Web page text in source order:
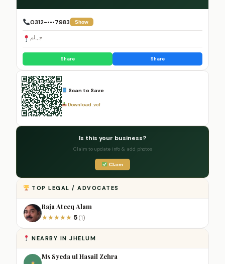
0312-•••7983 Show
جہلم
Share Share
Scan to Save
Download .vcf
Is this your business?
Claim to update info & add photos
Claim
TOP LEGAL / ADVOCATES
Raja Ateeq Alam
★★★★★ 5 (1)
NEARBY IN JHELUM
Ms Syeda ul Hasail Zehra